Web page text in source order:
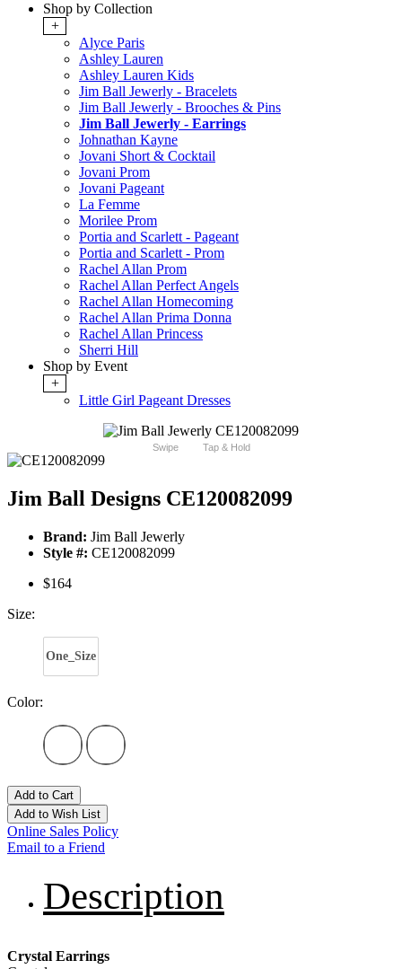
Shop by Collection
+
Alyce Paris
Ashley Lauren
Ashley Lauren Kids
Jim Ball Jewerly - Bracelets
Jim Ball Jewerly - Brooches & Pins
Jim Ball Jewerly - Earrings
Johnathan Kayne
Jovani Short & Cocktail
Jovani Prom
Jovani Pageant
La Femme
Morilee Prom
Portia and Scarlett - Pageant
Portia and Scarlett - Prom
Rachel Allan Prom
Rachel Allan Perfect Angels
Rachel Allan Homecoming
Rachel Allan Prima Donna
Rachel Allan Princess
Sherri Hill
Shop by Event
+
Little Girl Pageant Dresses
Swipe Tap & Hold
Jim Ball Designs CE120082099
Brand: Jim Ball Jewerly
Style #: CE120082099
$164
Size:
One_Size
Color:
Add to Cart
Add to Wish List
Online Sales Policy
Email to a Friend
Description
Crystal Earrings